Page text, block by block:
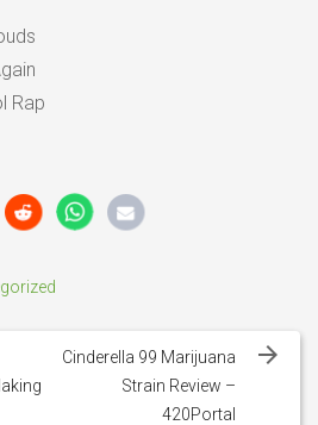
Rap
Cinderella 99 Marijuana
Strain Review –
420Portal